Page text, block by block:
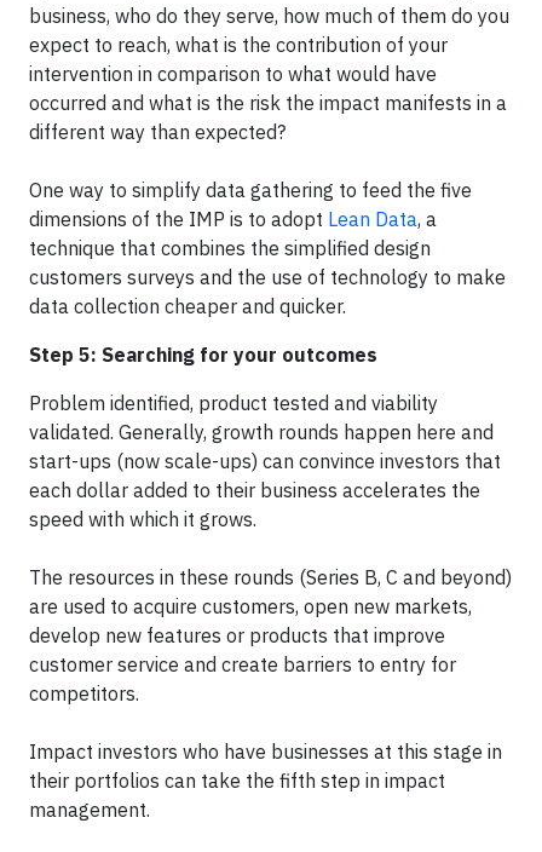
business, who do they serve, how much of them do you
expect to reach, what is the contribution of your
intervention in comparison to what would have
occurred and what is the risk the impact manifests in a
different way than expected?
One way to simplify data gathering to feed the five
dimensions of the IMP is to adopt Lean Data, a
technique that combines the simplified design
customers surveys and the use of technology to make
data collection cheaper and quicker.
Step 5: Searching for your outcomes
Problem identified, product tested and viability
validated. Generally, growth rounds happen here and
start-ups (now scale-ups) can convince investors that
each dollar added to their business accelerates the
speed with which it grows.
The resources in these rounds (Series B, C and beyond)
are used to acquire customers, open new markets,
develop new features or products that improve
customer service and create barriers to entry for
competitors.
Impact investors who have businesses at this stage in
their portfolios can take the fifth step in impact
management.